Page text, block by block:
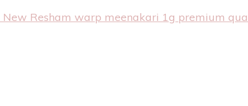
New Resham warp meenakari 1g premium